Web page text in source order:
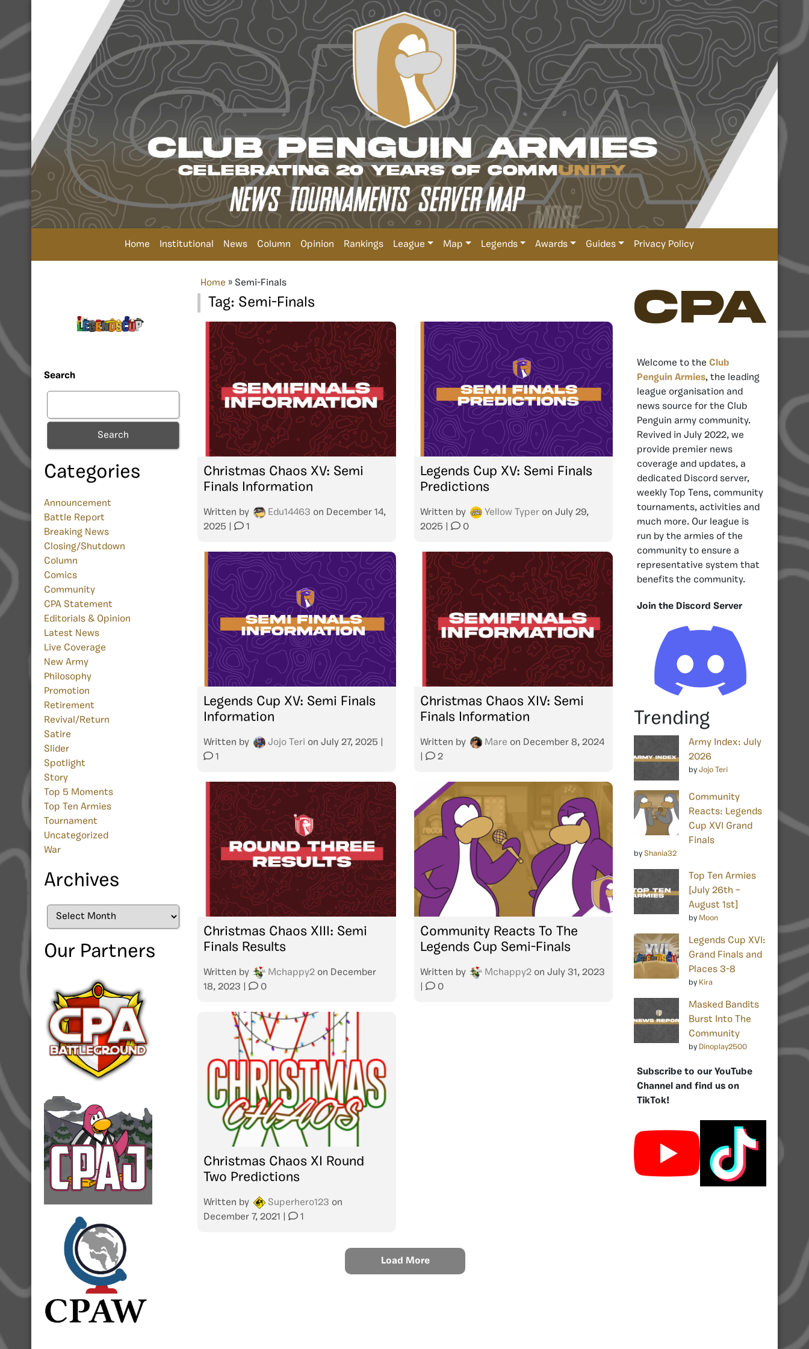
Home Institutional News Column Opinion Rankings League Map Legends Awards Guides Privacy Policy
Search
Search
Categories
Announcement
Battle Report
Breaking News
Closing/Shutdown
Column
Comics
Community
CPA Statement
Editorials & Opinion
Latest News
Live Coverage
New Army
Philosophy
Promotion
Retirement
Revival/Return
Satire
Slider
Spotlight
Story
Top 5 Moments
Top Ten Armies
Tournament
Uncategorized
War
Archives
Archives
Our Partners
Home » Semi-Finals
Tag: Semi-Finals
Christmas Chaos XV: Semi
Finals Information
Written by Edu14463 on December 14,
2025
1
Legends Cup XV: Semi Finals
Predictions
Written by Yellow Typer on July 29,
2025
0
Legends Cup XV: Semi Finals
Information
Written by Jojo Teri on July 27, 2025
1
Christmas Chaos XIV: Semi
Finals Information
Written by Mare on December 8, 2024
2
Christmas Chaos XIII: Semi
Finals Results
Written by Mchappy2 on December
18, 2023
0
Community Reacts To The
Legends Cup Semi-Finals
Written by Mchappy2 on July 31, 2023
0
Christmas Chaos XI Round
Two Predictions
Written by Superhero123 on
December 7, 2021
1
Load More
CPA
Welcome to the Club
Penguin Armies, the leading
league organisation and
news source for the Club
Penguin army community.
Revived in July 2022, we
provide premier news
coverage and updates, a
dedicated Discord server,
weekly Top Tens, community
tournaments, activities and
much more. Our league is
run by the armies of the
community to ensure a
representative system that
benefits the community.
Join the Discord Server
Trending
Army Index: July
2026
by Jojo Teri
Community
Reacts: Legends
Cup XVI Grand
Finals
by Shania32
Top Ten Armies
[July 26th –
August 1st]
by Moon
Legends Cup XVI:
Grand Finals and
Places 3-8
by Kira
Masked Bandits
Burst Into The
Community
by Dinoplay2500
Subscribe to our YouTube
Channel and find us on
TikTok!